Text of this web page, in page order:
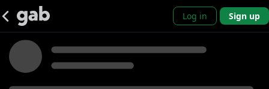
Log in Sign up